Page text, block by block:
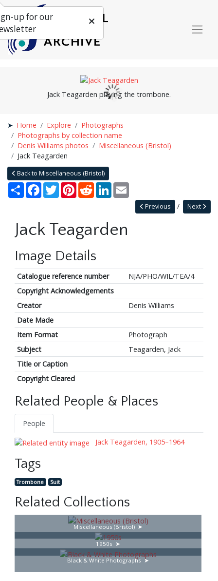
Jack Teagarden playing the trombone.
Home Explore
Photographs
Photographs by collection name
Denis Williams photos
Miscellaneous (Bristol)
Jack Teagarden
Back to Miscellaneous (Bristol)
Share Facebook
TwitterPinterestRedditLinkedIn
Next
Previous
Jack Teagarden
Image Details
Catalogue reference number
NJA/PHO/WIL/TEA/4
Copyright Acknowledgements
Creator
Denis Williams
Date Made
Item Format
Photograph
Subject
Teagarden, Jack
Title or Caption
Copyright Cleared
Related People & Places
People
Jack Teagarden, 1905–1964
Tags
Trombone Suit
Related Collections
Miscellaneous (Bristol)
1950s
Black & White Photographs
up for our